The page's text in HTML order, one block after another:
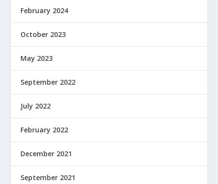
February 2024
October 2023
May 2023
September 2022
July 2022
February 2022
December 2021
September 2021